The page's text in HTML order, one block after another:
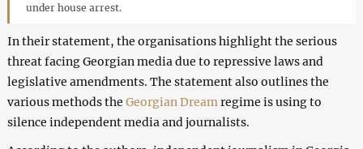
under house arrest.
In their statement, the organisations highlight the serious
threat facing Georgian media due to repressive laws and
legislative amendments. The statement also outlines the
various methods the Georgian Dream regime is using to
silence independent media and journalists.